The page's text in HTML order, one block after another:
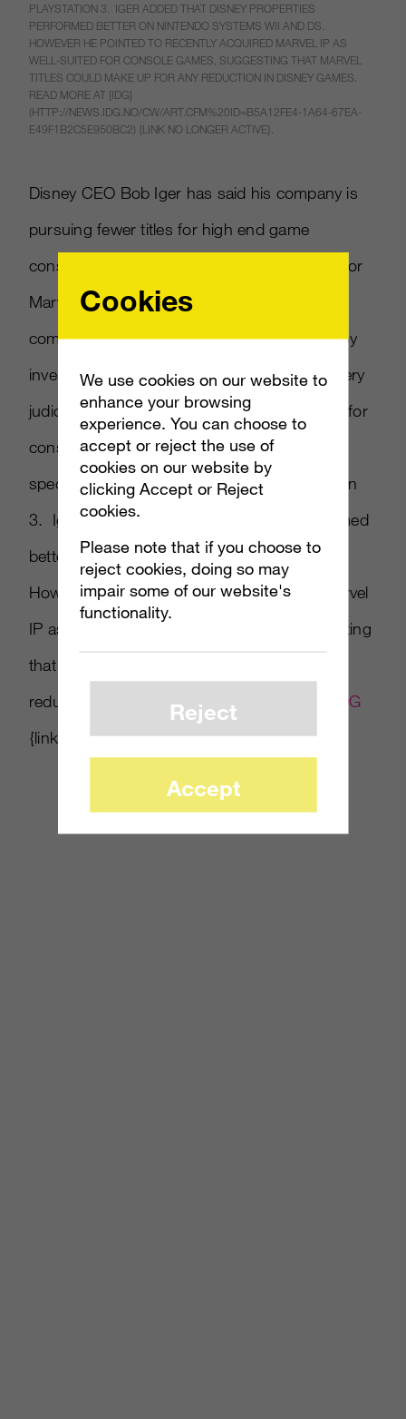
PLAYSTATION 3. IGER ADDED THAT DISNEY PROPERTIES
PERFORMED BETTER ON NINTENDO SYSTEMS WII AND DS.
HOWEVER HE POINTED TO RECENTLY ACQUIRED MARVEL IP AS
WELL-SUITED FOR CONSOLE GAMES, SUGGESTING THAT MARVEL
TITLES COULD MAKE UP FOR ANY REDUCTION IN DISNEY GAMES.
READ MORE AT [IDG]
(HTTP://NEWS.IDG.NO/CW/ART.CFM%20ID=B5A12FE4-1A64-67EA-
E49F1B2C5E950BC2) {LINK NO LONGER ACTIVE}.
Disney CEO Bob Iger has said his company is
pursuing fewer titles for high end game
consoles but sees potential on the systems for
Marvel properties. IDG reports on Iger s
comments made earlier this week on a Disney
investor call. Iger said his company will be very
judicious in deciding what games to develop for
consoles he defined as high end, which IDG
speculates to mean Xbox 360 and PlayStation
3. Iger added that Disney properties performed
better on Nintendo systems Wii and DS.
However he pointed to recently acquired Marvel
IP as well-suited for console games, suggesting
that Marvel titles could make up for any
reduction in Disney games. Read more at
IDG
{link no longer active}.
Cookies
We use cookies on our website to
enhance your browsing
experience. You can choose to
accept or reject the use of
cookies on our website by
clicking Accept or Reject
cookies.
Please note that if you choose to
reject cookies, doing so may
impair some of our website's
functionality.
Reject
Accept